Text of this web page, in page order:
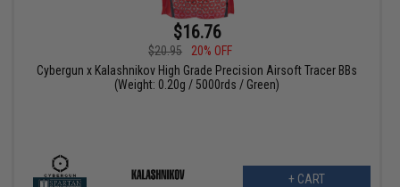
$16.76
$20.95
20% OFF
Cybergun x Kalashnikov High Grade Precision Airsoft Tracer BBs
(Weight: 0.20g / 5000rds / Green)
+ CART